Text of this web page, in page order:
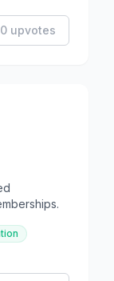
0 upvotes